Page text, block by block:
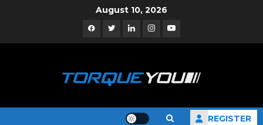
August 10, 2026
FacebookTwitterLinkedinInstagramYouTube
REGISTER